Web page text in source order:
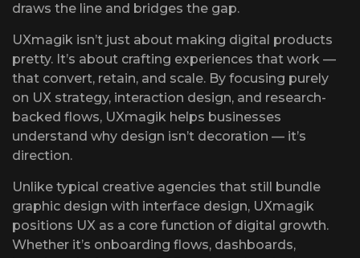
draws the line and bridges the gap.
UXmagik isn’t just about making digital products
pretty. It’s about crafting experiences that work —
that convert, retain, and scale. By focusing purely
on UX strategy, interaction design, and research-
backed flows, UXmagik helps businesses
understand why design isn’t decoration — it’s
direction.
Unlike typical creative agencies that still bundle
graphic design with interface design, UXmagik
positions UX as a core function of digital growth.
Whether it’s onboarding flows, dashboards,